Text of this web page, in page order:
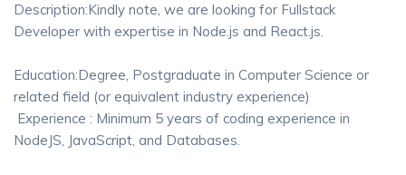
Description:Kindly note, we are looking for Fullstack
Developer with expertise in Node.js and React.js.
Education:Degree, Postgraduate in Computer Science or
related field (or equivalent industry experience)
Experience : Minimum 5 years of coding experience in
NodeJS, JavaScript, and Databases.